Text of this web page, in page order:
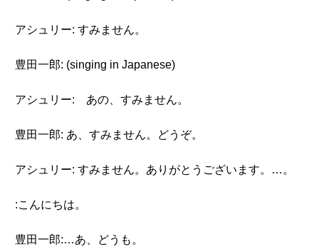
アシュリー: すみません。
豊田一郎: (singing in Japanese)
アシュリー: あの、すみません。
豊田一郎: あ、すみません。どうぞ。
アシュリー: すみません。ありがとうございます。…。
:こんにちは。
豊田一郎:…あ、どうも。